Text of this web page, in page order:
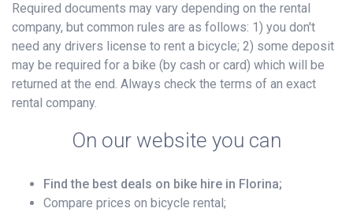
Required documents may vary depending on the rental
company, but common rules are as follows: 1) you don't
need any drivers license to rent a bicycle; 2) some deposit
may be required for a bike (by cash or card) which will be
returned at the end. Always check the terms of an exact
rental company.
On our website you can
Find the best deals on bike hire in Florina;
Compare prices on bicycle rental;